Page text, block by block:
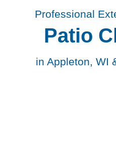
Professional
Patio
in Appleton, WI